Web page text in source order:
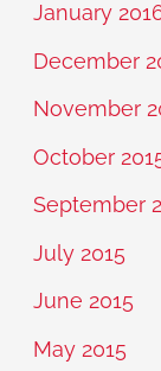
January
December
November
October
September
July 2015
June 2015
May 2015